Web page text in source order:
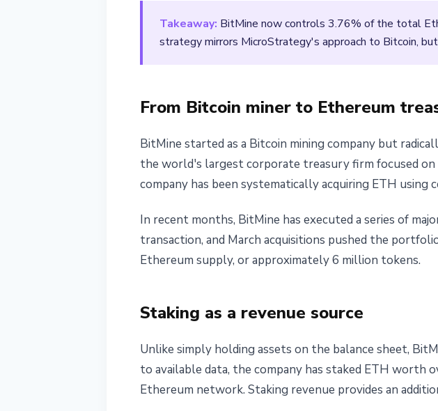
Nataliia Dorofieieva
Takeaway: BitMine now controls 3.76% of the total
strategy mirrors MicroStrategy's approach to Bitcoin,
From Bitcoin miner to Ethereum
BitMine started as a Bitcoin mining company but
the world's largest corporate treasury firm focused on
company has been systematically acquiring ETH
In recent months, BitMine has executed a series of
transaction, and March acquisitions pushed the
Ethereum supply, or approximately 6 million tokens.
Staking as a revenue source
Unlike simply holding assets on the balance sheet,
to available data, the company has staked ETH
Ethereum network. Staking revenue provides an